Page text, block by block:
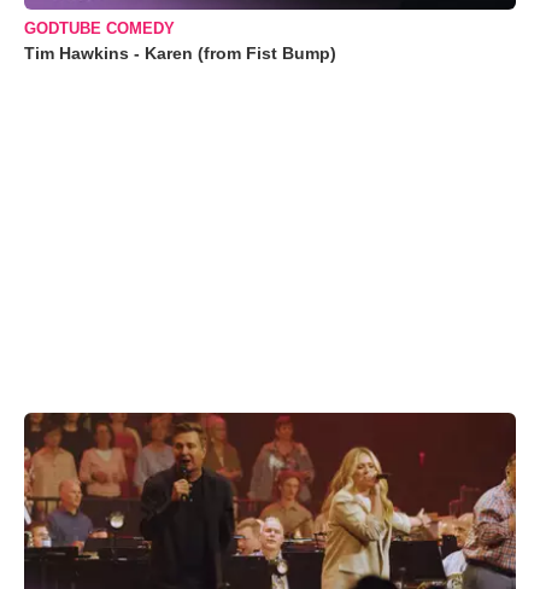
GODTUBE COMEDY
Tim Hawkins - Karen (from Fist Bump)